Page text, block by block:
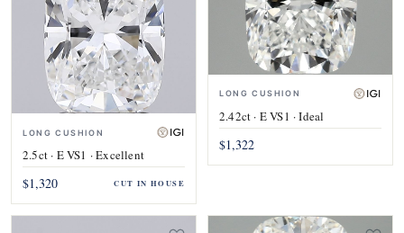
LONG CUSHION
2.5ct · E VS1 · Excellent
$1,320 CUT IN HOUSE
LONG CUSHION
2.42ct · E VS1 · Ideal
$1,322